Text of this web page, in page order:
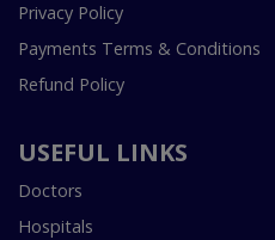
Privacy Policy
Payments Terms & Conditions
Refund Policy
USEFUL LINKS
Doctors
Hospitals